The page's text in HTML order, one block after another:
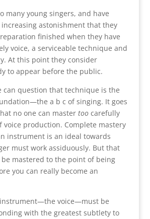
many young singers, and have
astonishment that they
finished when they have
voice, a serviceable technique and
At this point they consider
to appear before the public.
can question that technique is the
a b c of singing. It goes
no one can master toocarefully
voice production. Complete mastery
instrument is an ideal towards
must work assiduously. But that
mastered to the point of being
you can really become an
instrument—the voice—must be
with the greatest subtlety to